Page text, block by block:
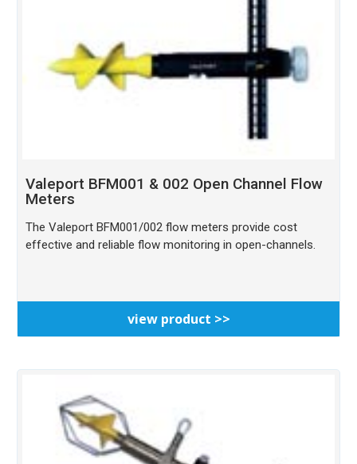
Valeport BFM001 & 002 Open Channel Flow
Meters
The Valeport BFM001/002 flow meters provide cost
effective and reliable flow monitoring in open-channels.
view product >>